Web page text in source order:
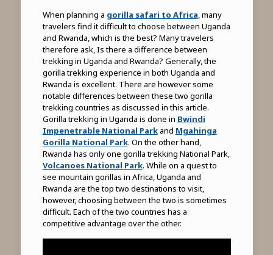
When planning a gorilla safari to Africa, many
travelers find it difficult to choose between Uganda
and Rwanda, which is the best? Many travelers
therefore ask, Is there a difference between
trekking in Uganda and Rwanda? Generally, the
gorilla trekking experience in both Uganda and
Rwanda is excellent. There are however some
notable differences between these two gorilla
trekking countries as discussed in this article.
Gorilla trekking in Uganda is done in Bwindi
Impenetrable National Park and Mgahinga
Gorilla National Park. On the other hand,
Rwanda has only one gorilla trekking National Park,
Volcanoes National Park. While on a quest to
see mountain gorillas in Africa, Uganda and
Rwanda are the top two destinations to visit,
however, choosing between the two is sometimes
difficult. Each of the two countries has a
competitive advantage over the other.